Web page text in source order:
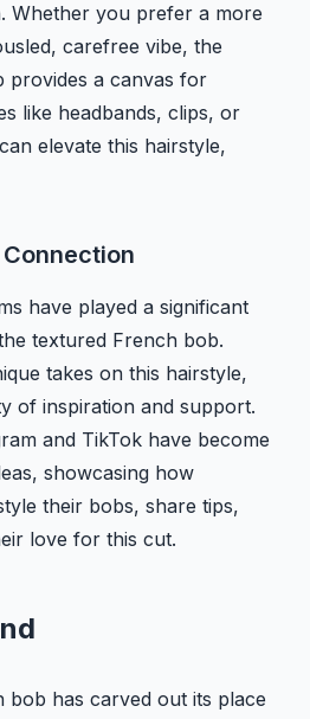
Whether you prefer a more
carefree vibe, the
provides a canvas for
like headbands, clips, or
elevate this hairstyle,
have played a significant
textured French bob.
takes on this hairstyle,
of inspiration and support.
and TikTok have become
showcasing how
their bobs, share tips,
love for this cut.
bob has carved out its place